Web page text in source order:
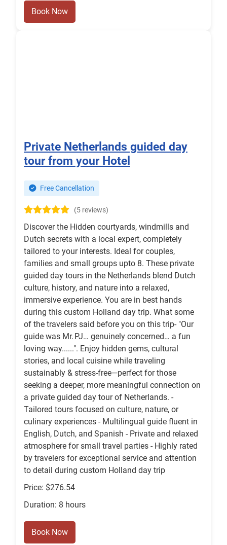
Book Now
Private Netherlands guided day
tour from your Hotel
Free Cancellation
(5 reviews)
Discover the Hidden courtyards, windmills and
Dutch secrets with a local expert, completely
tailored to your interests. Ideal for couples,
families and small groups upto 8. These private
guided day tours in the Netherlands blend Dutch
culture, history, and nature into a relaxed,
immersive experience. You are in best hands
during this custom Holland day trip. What some
of the travelers said before you on this trip- "Our
guide was Mr. PJ… genuinely concerned… a fun
loving way......". Enjoy hidden gems, cultural
stories, and local cuisine while traveling
sustainably & stress-free—perfect for those
seeking a deeper, more meaningful connection on
a private guided day tour of Netherlands. -
Tailored tours focused on culture, nature, or
culinary experiences - Multilingual guide fluent in
English, Dutch, and Spanish - Private and relaxed
atmosphere for small travel parties - Highly rated
by travelers for exceptional service and attention
to detail during custom Holland day trip
Price: $276.54
Duration: 8 hours
Book Now